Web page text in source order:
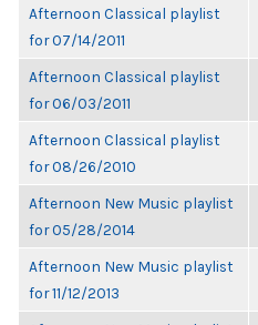
Afternoon Classical playlist
for 07/14/2011
Afternoon Classical playlist
for 06/03/2011
Afternoon Classical playlist
for 08/26/2010
Afternoon New Music playlist
for 05/28/2014
Afternoon New Music playlist
for 11/12/2013